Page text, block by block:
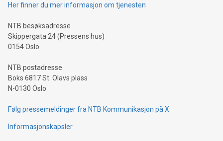
projects.Carbon Footprint: Compare Bitcoin's environmental
event and dive into the critical topics of Bitcoin
Her finner du mer informasjon om tjenesten
NTB besøksadresse
Skippergata 24 (Pressens hus)
0154 Oslo
NTB postadresse
Boks 6817 St. Olavs plass
N-0130 Oslo
Følg pressemeldinger fra NTB Kommunikasjon på X
Informasjonskapsler